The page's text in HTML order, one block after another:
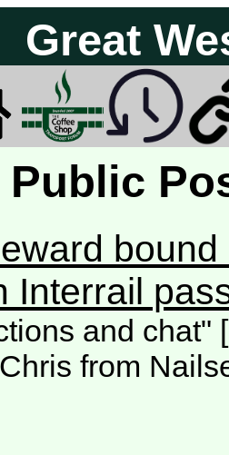
Great
Public
Interrail
and chat"
from